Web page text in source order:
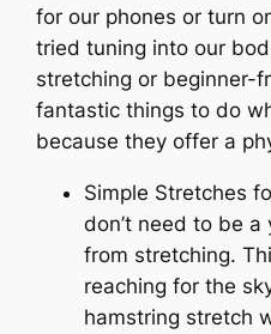
for our phones or turn
tried tuning into our
stretching or beginner-
fantastic things to do
because they offer a
Simple Stretches
don’t need to be
from stretching.
reaching for the
hamstring stretch